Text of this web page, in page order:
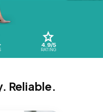
4.9/5
RATING
Reliable.